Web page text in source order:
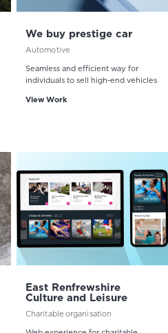
We buy prestige car
Automotive
Seamless and efficient way for
individuals to sell high-end vehicles
View Work
East Renfrewshire
Culture and Leisure
Charitable organisation